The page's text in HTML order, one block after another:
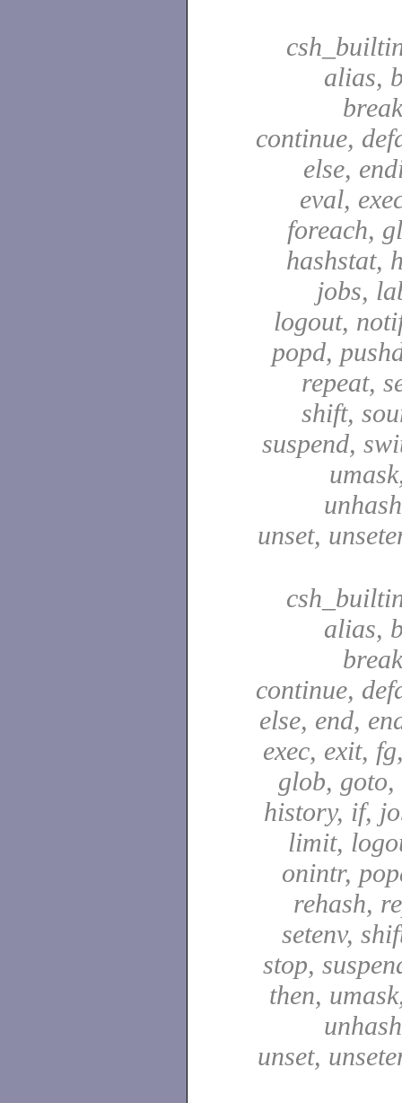
alias,
continue,
else,
eval,
foreach,
hashstat,
jobs,
logout,
popd,
repeat,
shift,
suspend,
unset,
alias,
continue,
else, end,
exec, exit,
glob, goto,
history, if,
limit,
onintr,
rehash,
setenv,
stop,
then,
unset,